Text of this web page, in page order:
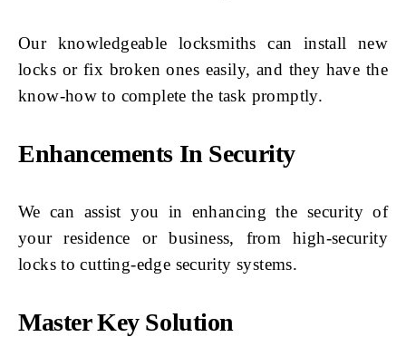
Our knowledgeable locksmiths can install new
locks or fix broken ones easily, and they have the
know-how to complete the task promptly.
Enhancements In Security
We can assist you in enhancing the security of
your residence or business, from high-security
locks to cutting-edge security systems.
Master Key Solution